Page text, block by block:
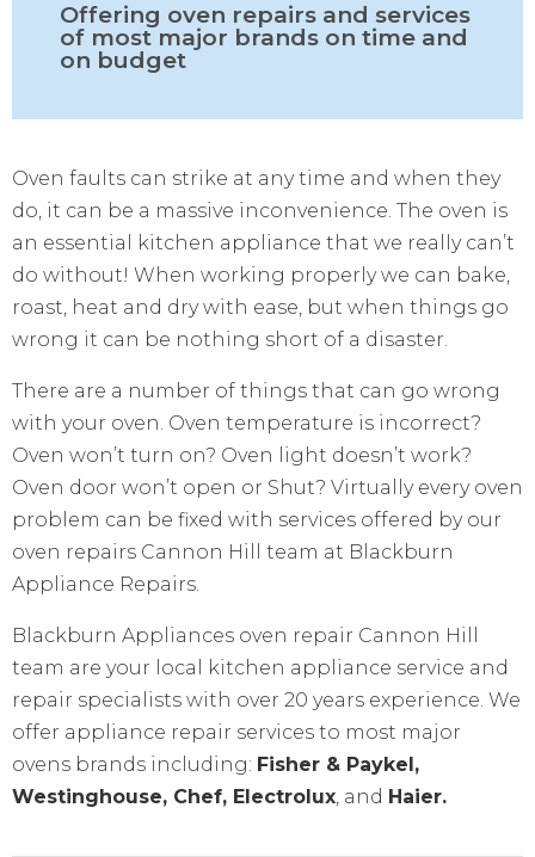
Offering oven repairs and services
of most major brands on time and
on budget
Oven faults can strike at any time and when they
do, it can be a massive inconvenience. The oven is
an essential kitchen appliance that we really can’t
do without! When working properly we can bake,
roast, heat and dry with ease, but when things go
wrong it can be nothing short of a disaster.
There are a number of things that can go wrong
with your oven. Oven temperature is incorrect?
Oven won’t turn on? Oven light doesn’t work?
Oven door won’t open or Shut? Virtually every oven
problem can be fixed with services offered by our
oven repairs Cannon Hill team at Blackburn
Appliance Repairs.
Blackburn Appliances oven repair Cannon Hill
team are your local kitchen appliance service and
repair specialists with over 20 years experience. We
offer appliance repair services to most major
ovens brands including: Fisher & Paykel,
Westinghouse, Chef, Electrolux, and Haier.